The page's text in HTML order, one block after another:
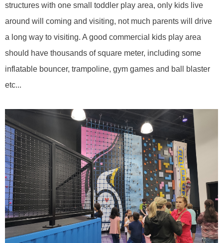
structures with one small toddler play area, only kids live
around will coming and visiting, not much parents will drive
a long way to visiting. A good commercial kids play area
should have thousands of square meter, including some
inflatable bouncer, trampoline, gym games and ball blaster
etc...